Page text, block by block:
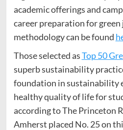
academic offerings and
career preparation for
methodology can be found
Those selected asTop 50
superb sustainability
foundation in sustainability
healthy quality of life for
according to The Princeton
Amherst placed No. 25 on